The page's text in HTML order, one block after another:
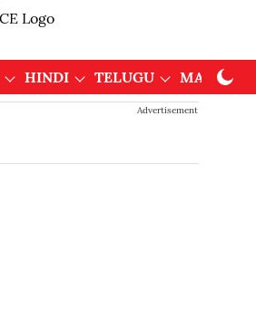
HINDI TELUGU
Advertisement